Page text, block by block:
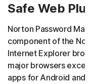
Safe Web
Norton Password
component of the
Internet Explorer
major browsers
apps for Android and